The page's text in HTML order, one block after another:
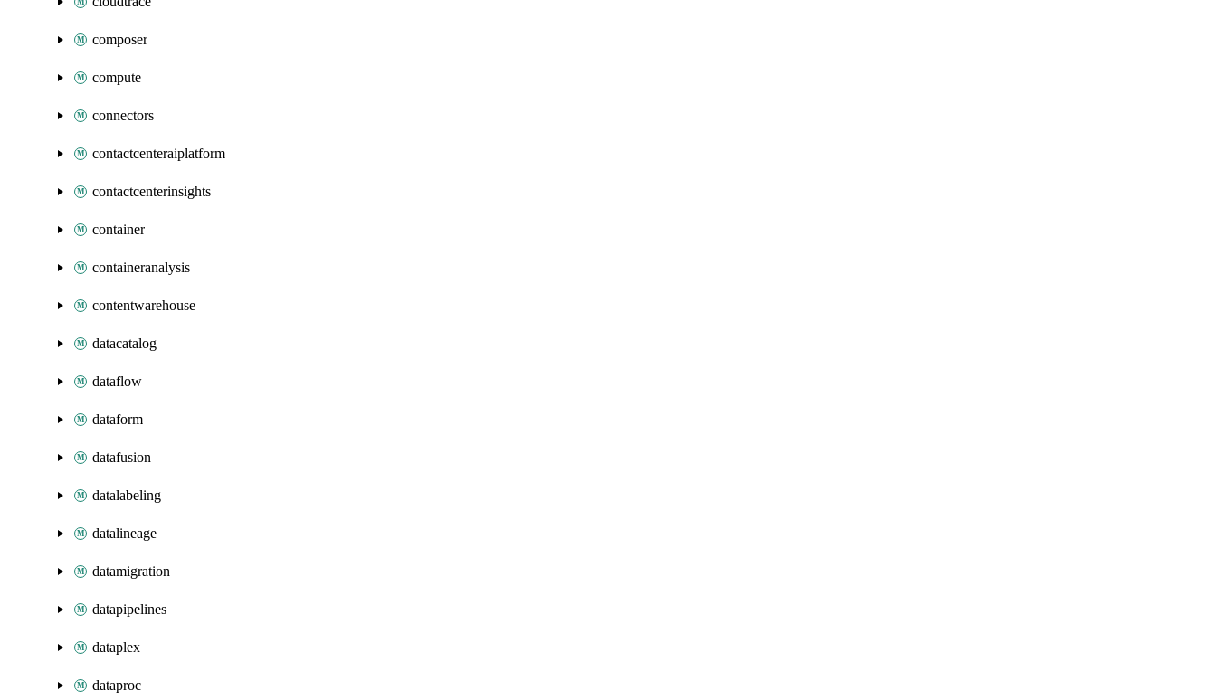
composer
compute
connectors
contactcenteraiplatform
contactcenterinsights
container
containeranalysis
contentwarehouse
datacatalog
dataflow
dataform
datafusion
datalabeling
datalineage
datamigration
datapipelines
dataplex
dataproc